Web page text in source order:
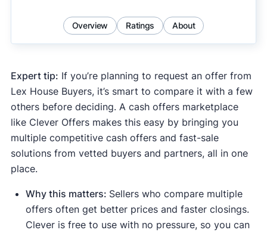
Overview Ratings About
Expert tip: If you’re planning to request an offer from
Lex House Buyers, it’s smart to compare it with a few
others before deciding. A cash offers marketplace
like Clever Offers makes this easy by bringing you
multiple competitive cash offers and fast-sale
solutions from vetted buyers and partners, all in one
place.
Why this matters: Sellers who compare multiple
offers often get better prices and faster closings.
Clever is free to use with no pressure, so you can